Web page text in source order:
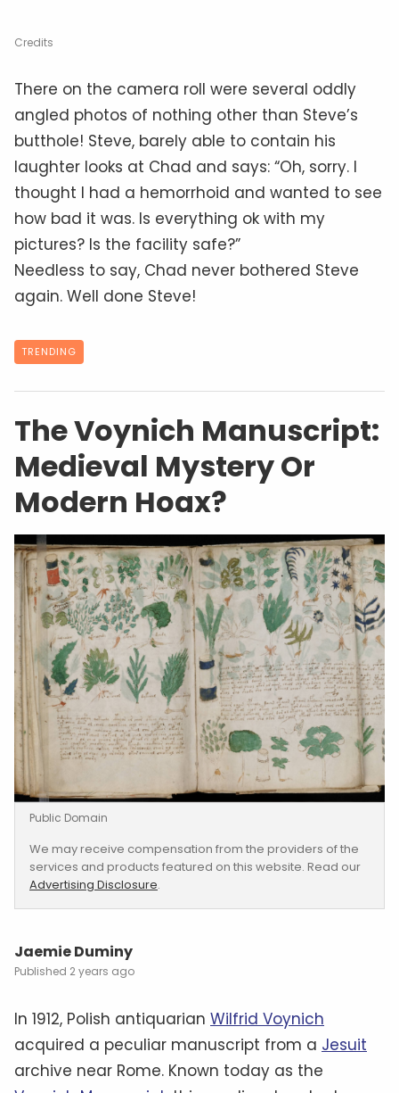
Credits
There on the camera roll were several oddly
angled photos of nothing other than Steve’s
butthole! Steve, barely able to contain his
laughter looks at Chad and says: “Oh, sorry. I
thought I had a hemorrhoid and wanted to see
how bad it was. Is everything ok with my
pictures? Is the facility safe?”
Needless to say, Chad never bothered Steve
again. Well done Steve!
TRENDING
The Voynich Manuscript:
Medieval Mystery Or
Modern Hoax?
Public Domain
We may receive compensation from the providers of the
services and products featured on this website. Read our
Advertising Disclosure.
Jaemie Duminy
2 years ago
In 1912, Polish antiquarian Wilfrid Voynich
acquired a peculiar manuscript from a Jesuit
archive near Rome. Known today as the